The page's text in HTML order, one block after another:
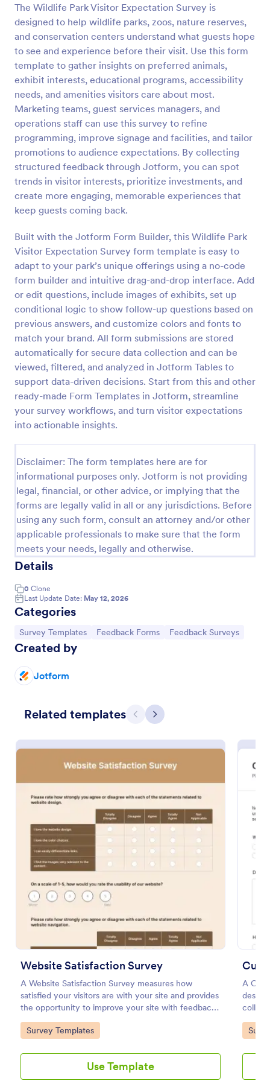
The Wildlife Park Visitor Expectation Survey is
designed to help wildlife parks, zoos, nature reserves,
and conservation centers understand what guests hope
to see and experience before their visit. Use this form
template to gather insights on preferred animals,
exhibit interests, educational programs, accessibility
needs, and amenities visitors care about most.
Marketing teams, guest services managers, and
operations staff can use this survey to refine
programming, improve signage and facilities, and tailor
promotions to audience expectations. By collecting
structured feedback through Jotform, you can spot
trends in visitor interests, prioritize investments, and
create more engaging, memorable experiences that
keep guests coming back.
Built with the Jotform Form Builder, this Wildlife Park
Visitor Expectation Survey form template is easy to
adapt to your park’s unique offerings using a no-code
form builder and intuitive drag-and-drop interface. Add
or edit questions, include images of exhibits, set up
conditional logic to show follow-up questions based on
previous answers, and customize colors and fonts to
match your brand. All form submissions are stored
automatically for secure data collection and can be
viewed, filtered, and analyzed in Jotform Tables to
support data-driven decisions. Start from this and other
ready-made Form Templates in Jotform, streamline
your survey workflows, and turn visitor expectations
into actionable insights.
Disclaimer: The form templates here are for
informational purposes only. Jotform is not providing
legal, financial, or other advice, or implying that the
forms are legally valid in all or any jurisdictions. Before
using any such form, consult an attorney and/or other
applicable professionals to make sure that the form
meets your needs, legally and otherwise.
Details
0 Clone
Last Update Date: May 12, 2026
Categories
Go to Category:
Survey Templates Go to Category:
Feedback Forms Go to Category:
Feedback Surveys
Created by
Jotform
Related templates Previous
Next
Website Satisfaction Survey
A Website Satisfaction Survey measures how
satisfied your visitors are with your site and provides
the opportunity to improve your site with feedback.
In addition, no code is required!
Go to Category:
Survey Templates
Use Template
A
gather
with
Go
Preview
Product Customer Feedback Form
A Product Customer Feedback Survey is a customer
feedback survey that allows clients to review a
company's products and services.
Go to Category:
Customer Service Forms
Use Template
Preview
Identify the current satisfaction of your employees
Employee Feedback Form. This form template is
Go to Category:
Human Resources Forms
Use Template
Preview